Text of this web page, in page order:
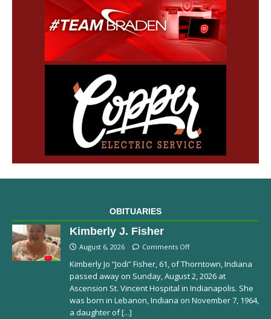
OBITUARIES
Kimberly J. Fisher
August 6, 2026 Comments Off
Kimberly Jo “Jodi” Fisher, 61, of Thorntown, Indiana
passed away on Sunday, August 2, 2026 at
Ascension St. Vincent Hospital in Indianapolis. She
was born in Lebanon, Indiana on November 7, 1964,
a daughter of[...]